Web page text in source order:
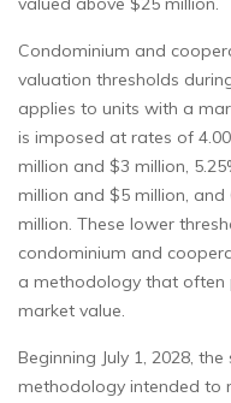
Condominium and
valuation thresholds
applies to units with a
is imposed at rates of
million and $3 million,
million and $5 million,
million. These lower
condominium and
a methodology that often
market value.
Beginning July 1, 2028,
methodology intended to